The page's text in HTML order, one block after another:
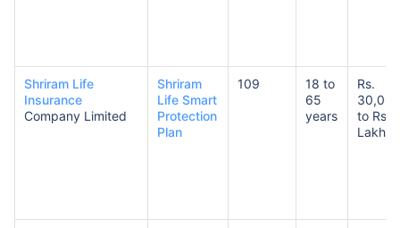
Shriram Life
Insurance
Company Limited
Shriram
Life Smart
Protection
Plan
109
18 to
65
years
Rs.
30,000
to Rs.
Lakhs